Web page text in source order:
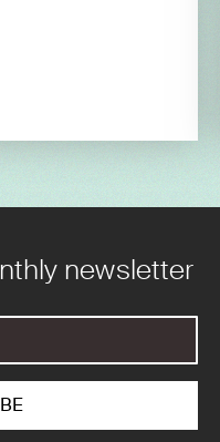
newsletter